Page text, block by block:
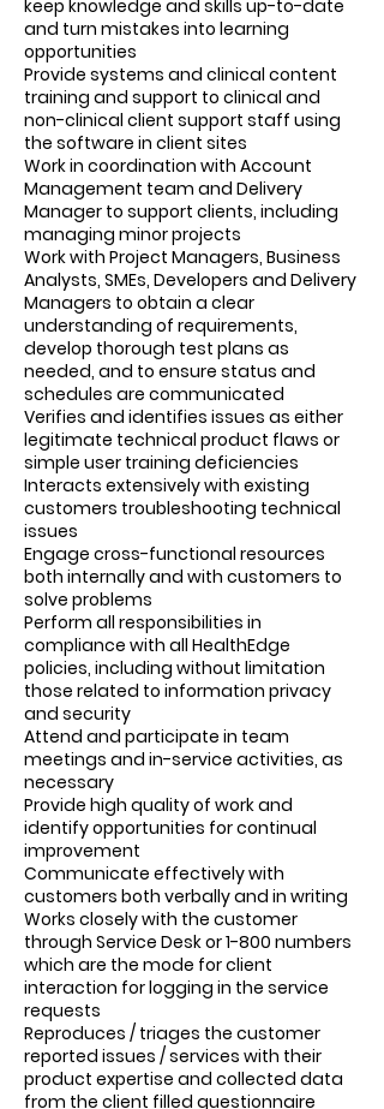
keep knowledge and skills up-to-date
and turn mistakes into learning
opportunities
Provide systems and clinical content
training and support to clinical and
non-clinical client support staff using
the software in client sites
Work in coordination with Account
Management team and Delivery
Manager to support clients, including
managing minor projects
Work with Project Managers, Business
Analysts, SMEs, Developers and Delivery
Managers to obtain a clear
understanding of requirements,
develop thorough test plans as
needed, and to ensure status and
schedules are communicated
Verifies and identifies issues as either
legitimate technical product flaws or
simple user training deficiencies
Interacts extensively with existing
customers troubleshooting technical
issues
Engage cross-functional resources
both internally and with customers to
solve problems
Perform all responsibilities in
compliance with all HealthEdge
policies, including without limitation
those related to information privacy
and security
Attend and participate in team
meetings and in-service activities, as
necessary
Provide high quality of work and
identify opportunities for continual
improvement
Communicate effectively with
customers both verbally and in writing
Works closely with the customer
through Service Desk or 1-800 numbers
which are the mode for client
interaction for logging in the service
requests
Reproduces / triages the customer
reported issues / services with their
product expertise and collected data
from the client filled questionnaire